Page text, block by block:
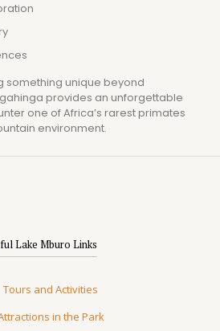
something unique beyond
provides an unforgettable
one of Africa’s rarest primates
environment.
Lake Mburo Links
Tours and Activities
in the Park